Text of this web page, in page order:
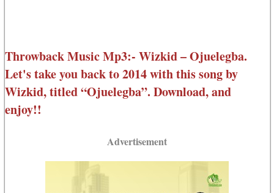
Throwback Music Mp3:- Wizkid – Ojuelegba.
Let's take you back to 2014 with this song by
Wizkid, titled “Ojuelegba”. Download, and
enjoy!!
Advertisement